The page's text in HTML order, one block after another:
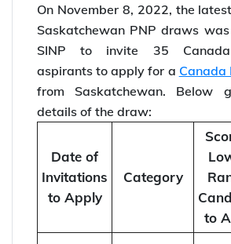
On November 8, 2022, the
Saskatchewan PNP draws
SINP to invite 35 Canada
aspirants to apply for a Canada
from Saskatchewan. Below
details of the draw:
Date of
Invitations
to Apply
Category
to